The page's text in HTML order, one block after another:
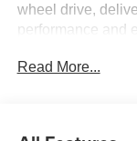
wheel drive,
performance and
Read More...